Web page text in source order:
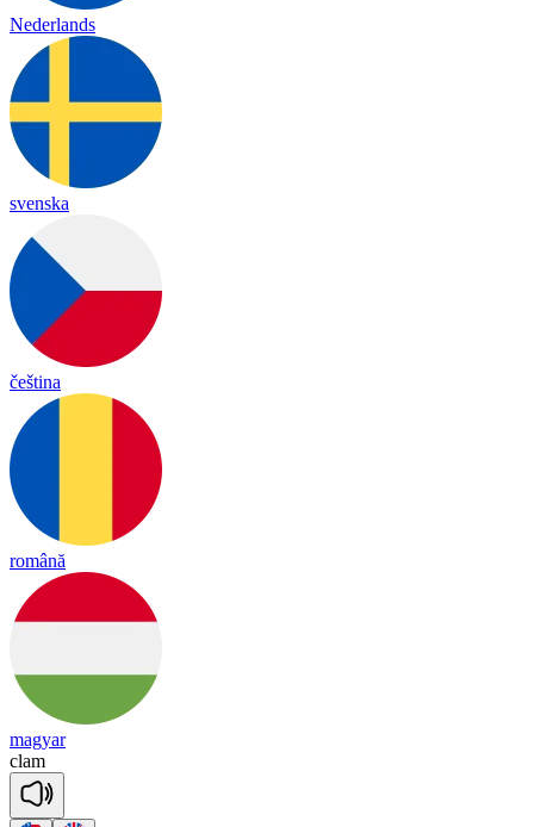
Nederlands
svenska
čeština
română
magyar
clam